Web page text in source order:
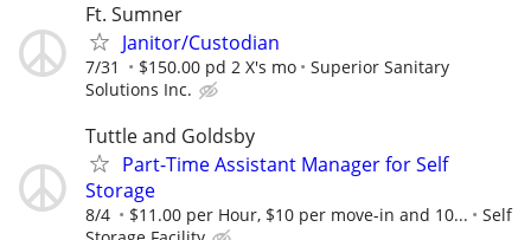
Ft. Sumner
Janitor/Custodian
7/31 $150.00 pd 2 X's mo
Superior Sanitary
Solutions Inc.
Tuttle and Goldsby
Part-Time Assistant Manager for Self
Storage
8/4 $11.00 per Hour, $10 per move-in and 10...
Self